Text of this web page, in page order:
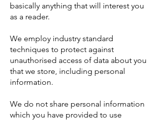
basically anything that will interest you
as a reader.
We employ industry standard
techniques to protect against
unauthorised access of data about you
that we store, including personal
information.
We do not share personal information
which you have provided to use